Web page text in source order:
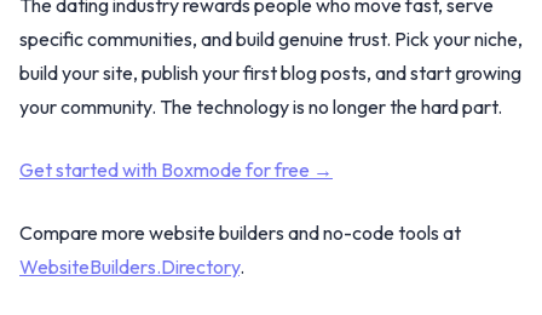
The dating industry rewards people who move fast, serve
specific communities, and build genuine trust. Pick your niche,
build your site, publish your first blog posts, and start growing
your community. The technology is no longer the hard part.
Get started with Boxmode for free →
Compare more website builders and no-code tools at
WebsiteBuilders.Directory.